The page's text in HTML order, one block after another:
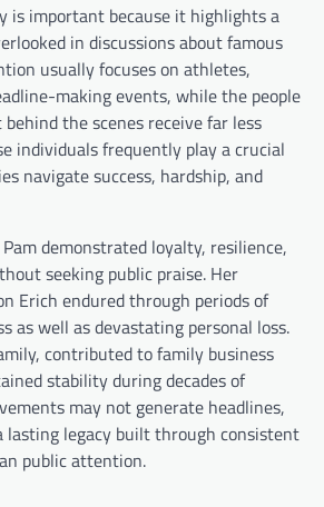
is important because it highlights a
in discussions about famous
usually focuses on athletes,
making events, while the people
the scenes receive far less
individuals frequently play a crucial
navigate success, hardship, and
demonstrated loyalty, resilience,
seeking public praise. Her
Erich endured through periods of
as well as devastating personal loss.
contributed to family business
stability during decades of
may not generate headlines,
lasting legacy built through consistent
public attention.